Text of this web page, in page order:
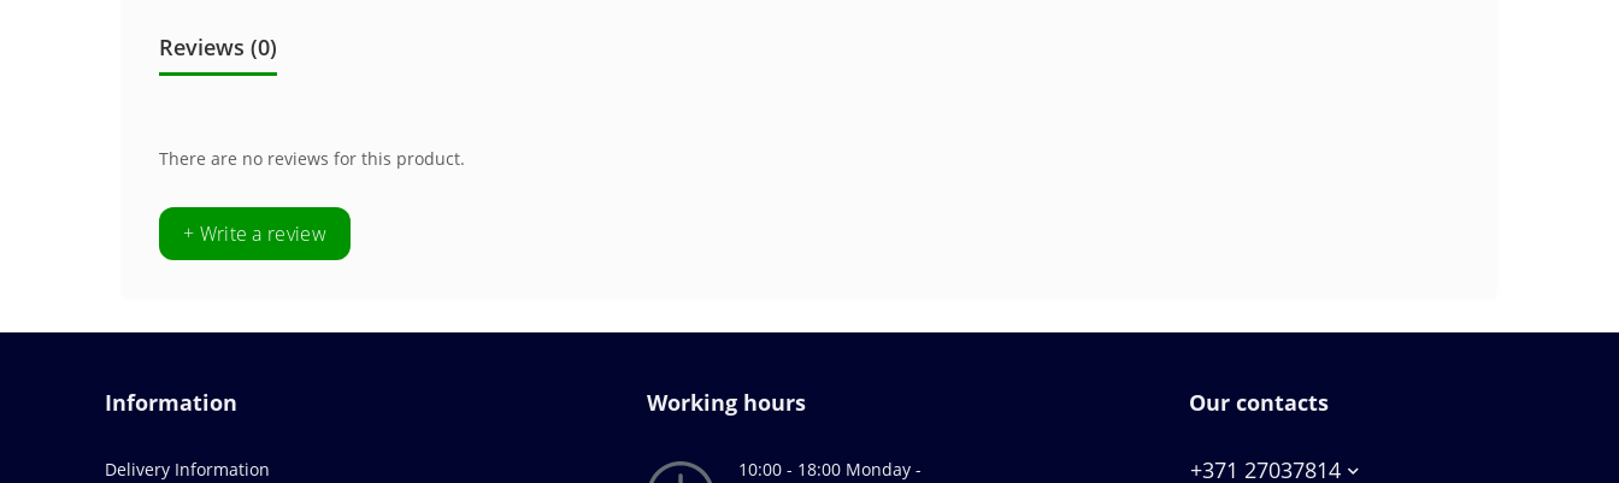
Reviews (0)
There are no reviews for this product.
+ Write a review
Information
Delivery Information
Working hours
10:00 - 18:00 Monday -
Our contacts
+371 27037814